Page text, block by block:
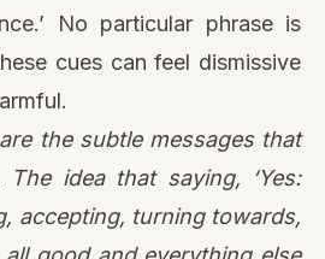
No particular phrase is
cues can feel dismissive
the subtle messages that
idea that saying, ‘Yes:
accepting, turning towards,